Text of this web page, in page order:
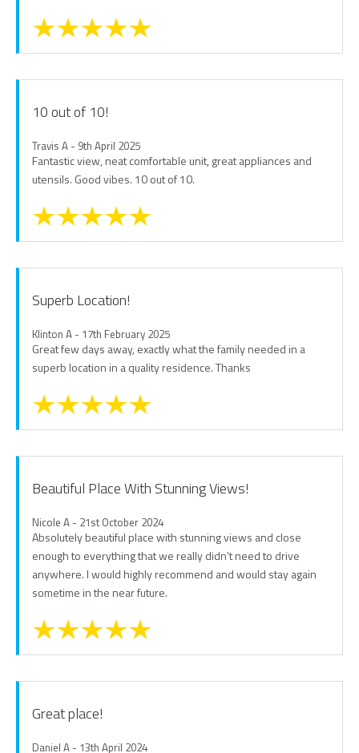
10 out of 10!
Travis A - 9th April 2025
Fantastic view, neat comfortable unit, great appliances and
utensils. Good vibes. 10 out of 10.
Superb Location!
Klinton A - 17th February 2025
Great few days away, exactly what the family needed in a
superb location in a quality residence. Thanks
Beautiful Place With Stunning Views!
Nicole A - 21st October 2024
Absolutely beautiful place with stunning views and close
enough to everything that we really didn't need to drive
anywhere. I would highly recommend and would stay again
sometime in the near future.
Great place!
Daniel A - 13th April 2024